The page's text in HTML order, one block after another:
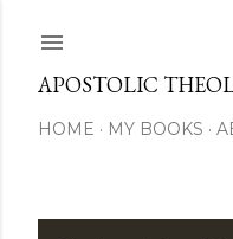
APOSTOLIC
HOME MY BOOKS